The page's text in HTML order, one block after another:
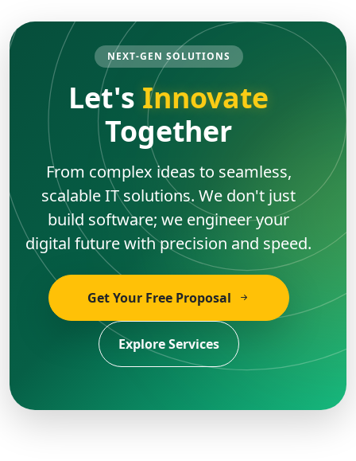
NEXT-GEN SOLUTIONS
Let's Innovate
Together
From complex ideas to seamless,
scalable IT solutions. We don't just
build software; we engineer your
digital future with precision and speed.
Get Your Free Proposal
Explore Services